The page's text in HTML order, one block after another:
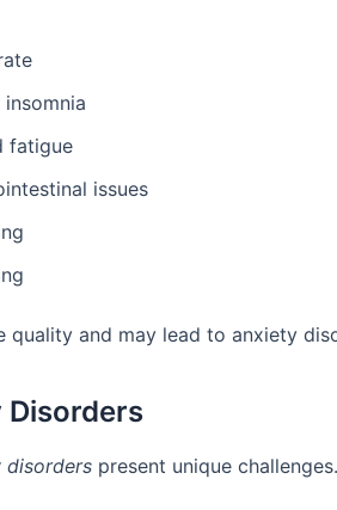
insomnia
fatigue
issues
quality and may lead to anxiety
Disorders
disorders present unique